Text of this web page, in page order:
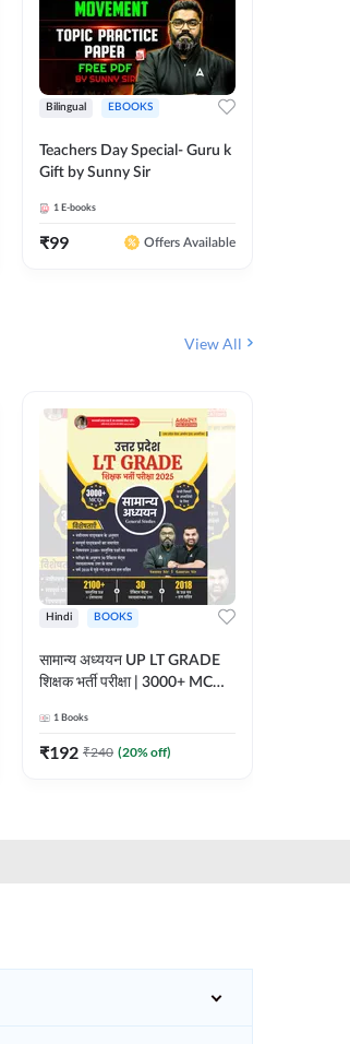
Bilingual EBOOKS
Teachers Day Special- Guru k
Gift by Sunny Sir
1 E-books
₹99 Offers Available
View All
Hindi BOOKS
सामान्य अध्ययन UP LT GRADE
शिक्षक भर्ती परीक्षा | 3000+ MCQs
By Adda247
1 Books
₹192 ₹240 (20% off)